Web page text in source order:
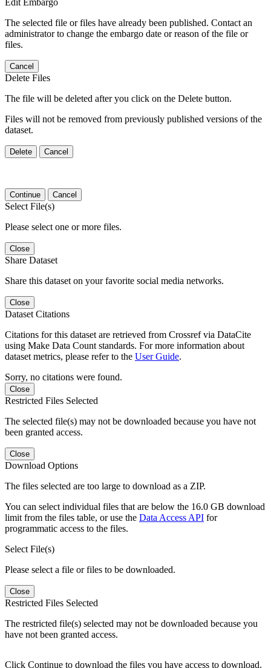
The selected file or files have already been published. Contact an
administrator to change the embargo date or reason of the file or
files.
Cancel
Delete Files
The file will be deleted after you click on the Delete button.
Files will not be removed from previously published versions of the
dataset.
Delete Cancel
Continue Cancel
Select File(s)
Please select one or more files.
Close
Share Dataset
Share this dataset on your favorite social media networks.
Close
Dataset Citations
Citations for this dataset are retrieved from Crossref via DataCite
using Make Data Count standards. For more information about
dataset metrics, please refer to the User Guide.
Sorry, no citations were found.
Close
Restricted Files Selected
The selected file(s) may not be downloaded because you have not
been granted access.
Close
Download Options
The files selected are too large to download as a ZIP.
You can select individual files that are below the 16.0 GB download
limit from the files table, or use the Data Access API for
programmatic access to the files.
Select File(s)
Please select a file or files to be downloaded.
Close
Restricted Files Selected
The restricted file(s) selected may not be downloaded because you
have not been granted access.
Click Continue to download the files you have access to download.